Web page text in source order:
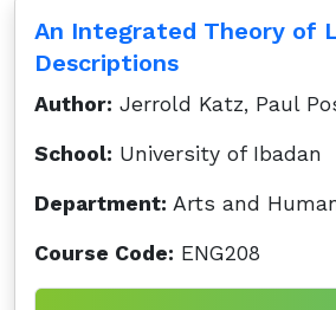
An Integrated Theory of
Descriptions
Author: Jerrold Katz, Paul
School: University of Ibadan
Department: Arts and
Course Code: ENG208